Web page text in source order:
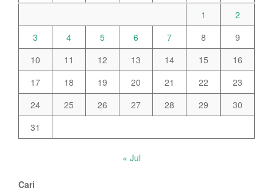
1
2
3
4 5 6 7 8
9
10
11 12 13 14 15
16
17
18 19 20 21 22
23
24
25 26 27 28 29
30
31
« Jul
Cari